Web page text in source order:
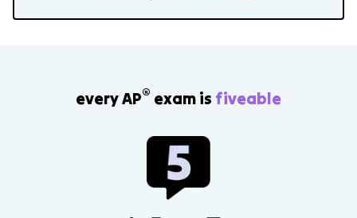
every AP® exam is fiveable